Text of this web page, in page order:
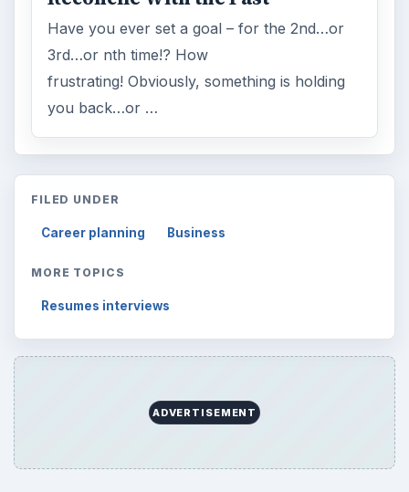
Have you ever set a goal – for the 2nd…or
3rd…or nth time!? How
frustrating! Obviously, something is holding
you back…or …
FILED UNDER
Career planning Business
MORE TOPICS
Resumes interviews
ADVERTISEMENT